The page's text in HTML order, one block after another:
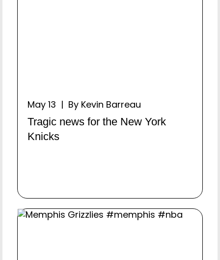
May 13 | By Kevin Barreau
Tragic news for the New York
Knicks